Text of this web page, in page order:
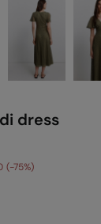
dress
75